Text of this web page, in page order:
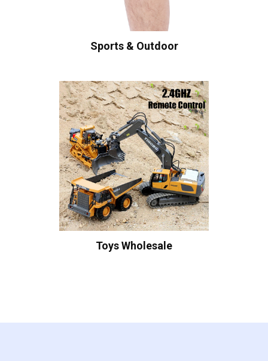
Sports & Outdoor
Toys Wholesale